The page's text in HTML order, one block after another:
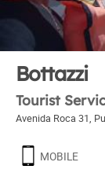
Bottazzi
Tourist
Avenida Roca 31,
MOBILE